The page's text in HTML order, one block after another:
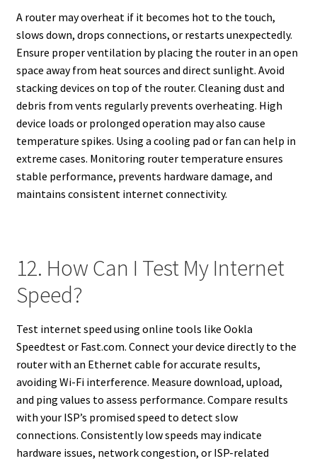
A router may overheat if it becomes hot to the touch,
slows down, drops connections, or restarts unexpectedly.
Ensure proper ventilation by placing the router in an open
space away from heat sources and direct sunlight. Avoid
stacking devices on top of the router. Cleaning dust and
debris from vents regularly prevents overheating. High
device loads or prolonged operation may also cause
temperature spikes. Using a cooling pad or fan can help in
extreme cases. Monitoring router temperature ensures
stable performance, prevents hardware damage, and
maintains consistent internet connectivity.
12. How Can I Test My Internet
Speed?
Test internet speed using online tools like Ookla
Speedtest or Fast.com. Connect your device directly to the
router with an Ethernet cable for accurate results,
avoiding Wi-Fi interference. Measure download, upload,
and ping values to assess performance. Compare results
with your ISP’s promised speed to detect slow
connections. Consistently low speeds may indicate
hardware issues, network congestion, or ISP-related